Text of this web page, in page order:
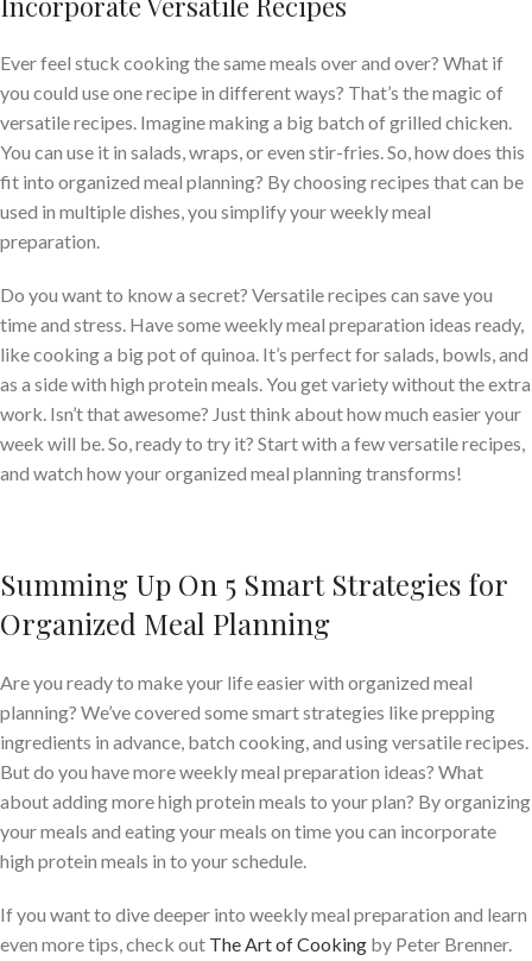
Ever feel stuck cooking the same meals over and over? What if
you could use one recipe in different ways? That’s the magic of
versatile recipes. Imagine making a big batch of grilled chicken.
You can use it in salads, wraps, or even stir-fries. So, how does this
fit into organized meal planning? By choosing recipes that can be
used in multiple dishes, you simplify your weekly meal
preparation.
Do you want to know a secret? Versatile recipes can save you
time and stress. Have some weekly meal preparation ideas ready,
like cooking a big pot of quinoa. It’s perfect for salads, bowls, and
as a side with high protein meals. You get variety without the extra
work. Isn’t that awesome? Just think about how much easier your
week will be. So, ready to try it? Start with a few versatile recipes,
and watch how your organized meal planning transforms!
Summing Up On 5 Smart Strategies for
Organized Meal Planning
Are you ready to make your life easier with organized meal
planning? We’ve covered some smart strategies like prepping
ingredients in advance, batch cooking, and using versatile recipes.
But do you have more weekly meal preparation ideas? What
about adding more high protein meals to your plan? By organizing
your meals and eating your meals on time you can incorporate
high protein meals in to your schedule.
If you want to dive deeper into weekly meal preparation and learn
even more tips, check out The Art of Cooking by Peter Brenner.